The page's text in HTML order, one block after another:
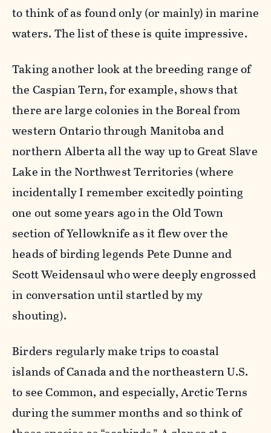
to think of as found only (or mainly) in marine
waters. The list of these is quite impressive.
Taking another look at the breeding range of
the Caspian Tern, for example, shows that
there are large colonies in the Boreal from
western Ontario through Manitoba and
northern Alberta all the way up to Great Slave
Lake in the Northwest Territories (where
incidentally I remember excitedly pointing
one out some years ago in the Old Town
section of Yellowknife as it flew over the
heads of birding legends Pete Dunne and
Scott Weidensaul who were deeply engrossed
in conversation until startled by my
shouting).
Birders regularly make trips to coastal
islands of Canada and the northeastern U.S.
to see Common, and especially, Arctic Terns
during the summer months and so think of